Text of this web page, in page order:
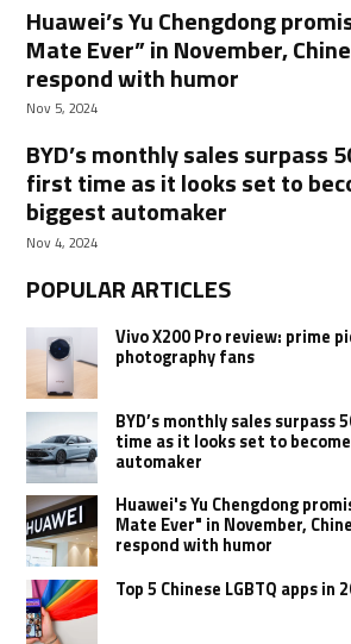
Huawei’s Yu Chengdong
Mate Ever” in November,
respond with humor
Nov 5, 2024
BYD’s monthly sales surpass
first time as it looks set to
biggest automaker
Nov 4, 2024
POPULAR ARTICLES
Vivo X200 Pro review: prime
photography fans
BYD’s monthly sales
time as it looks set to
automaker
Huawei's Yu Chengdong
Mate Ever" in November,
respond with humor
Top 5 Chinese LGBTQ apps in